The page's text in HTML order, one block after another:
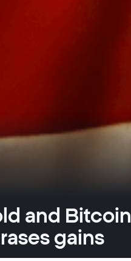
and Bitcoin
gains